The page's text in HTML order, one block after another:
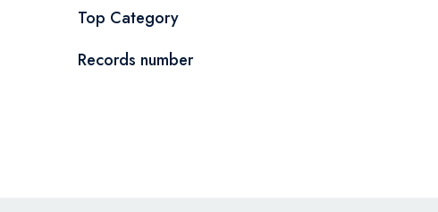
Top Category
Records number